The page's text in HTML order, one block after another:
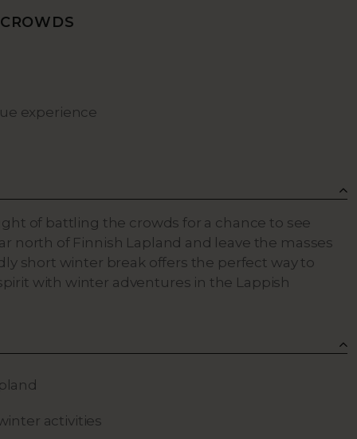
experience
of battling the crowds for a chance to see
north of Finnish Lapland and leave the masses
short winter break offers the perfect way to
with winter adventures in the Lappish
activities